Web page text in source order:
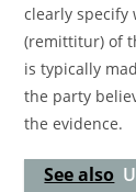
clearly specify
(remittitur) of
is typically
the party
the evidence.
See also